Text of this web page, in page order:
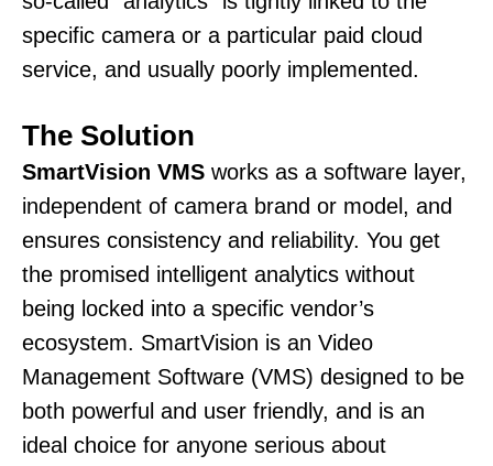
specific camera or a particular paid cloud
service, and usually poorly implemented.
The Solution
SmartVision VMS works as a software layer,
independent of camera brand or model, and
ensures consistency and reliability. You get
the promised intelligent analytics without
being locked into a specific vendor’s
ecosystem. SmartVision is an Video
Management Software (VMS) designed to be
both powerful and user friendly, and is an
ideal choice for anyone serious about